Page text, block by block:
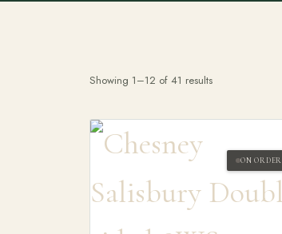
Showing 1–12 of 41 results
ON ORDER